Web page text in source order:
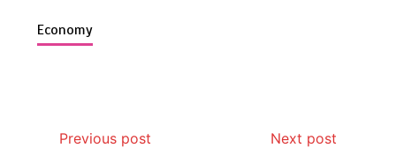
Economy
Previous post Next post